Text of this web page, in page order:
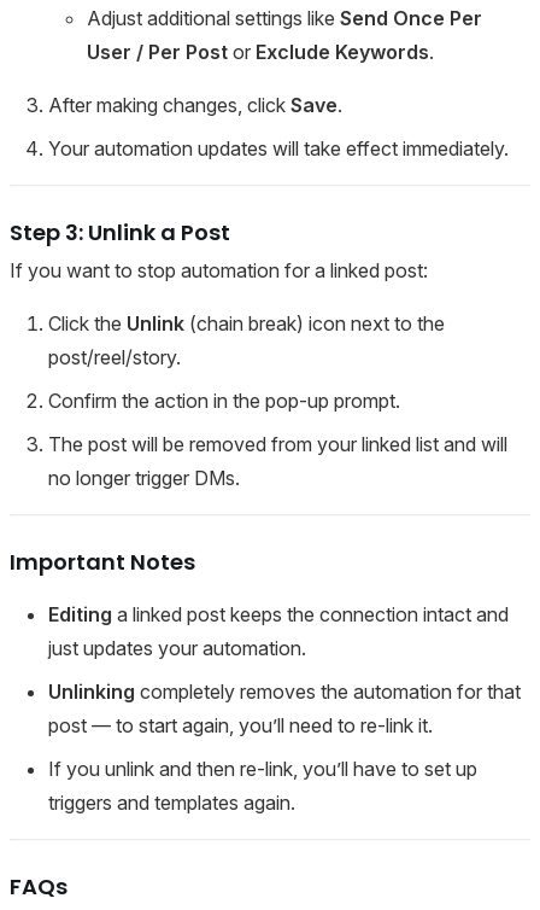
Adjust additional settings like Send Once Per
User / Per Post or Exclude Keywords.
After making changes, click Save.
Your automation updates will take effect immediately.
Step 3: Unlink a Post
If you want to stop automation for a linked post:
Click the Unlink (chain break) icon next to the
post/reel/story.
Confirm the action in the pop-up prompt.
The post will be removed from your linked list and will
no longer trigger DMs.
Important Notes
Editing a linked post keeps the connection intact and
just updates your automation.
Unlinking completely removes the automation for that
post — to start again, you’ll need to re-link it.
If you unlink and then re-link, you’ll have to set up
triggers and templates again.
FAQs